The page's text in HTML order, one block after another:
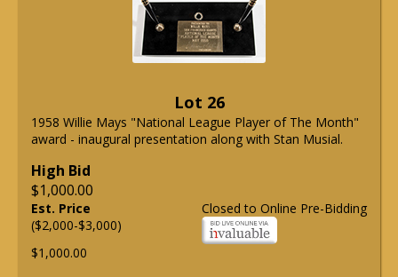
Lot 26
1958 Willie Mays "National League Player of The Month"
award - inaugural presentation along with Stan Musial.
High Bid
$1,000.00
Closed to Online Pre-Bidding
Est. Price
($2,000-$3,000)
$1,000.00